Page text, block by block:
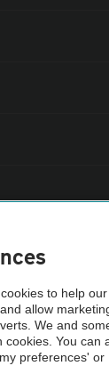
Vehicle
checked by the
to help our
allow
We and
You can
preferences' or